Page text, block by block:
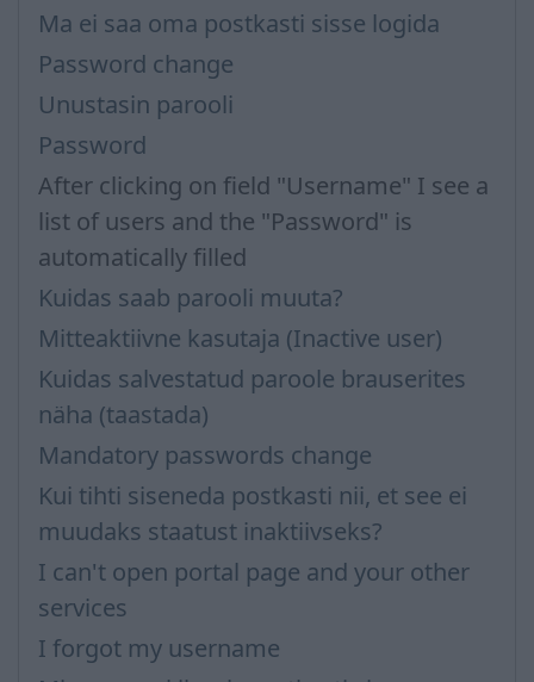
Ma ei saa oma postkasti sisse logida
Password change
Unustasin parooli
Password
After clicking on field "Username" I see a
list of users and the "Password" is
automatically filled
Kuidas saab parooli muuta?
Mitteaktiivne kasutaja (Inactive user)
Kuidas salvestatud paroole brauserites
näha (taastada)
Mandatory passwords change
Kui tihti siseneda postkasti nii, et see ei
muudaks staatust inaktiivseks?
I can't open portal page and your other
services
I forgot my username